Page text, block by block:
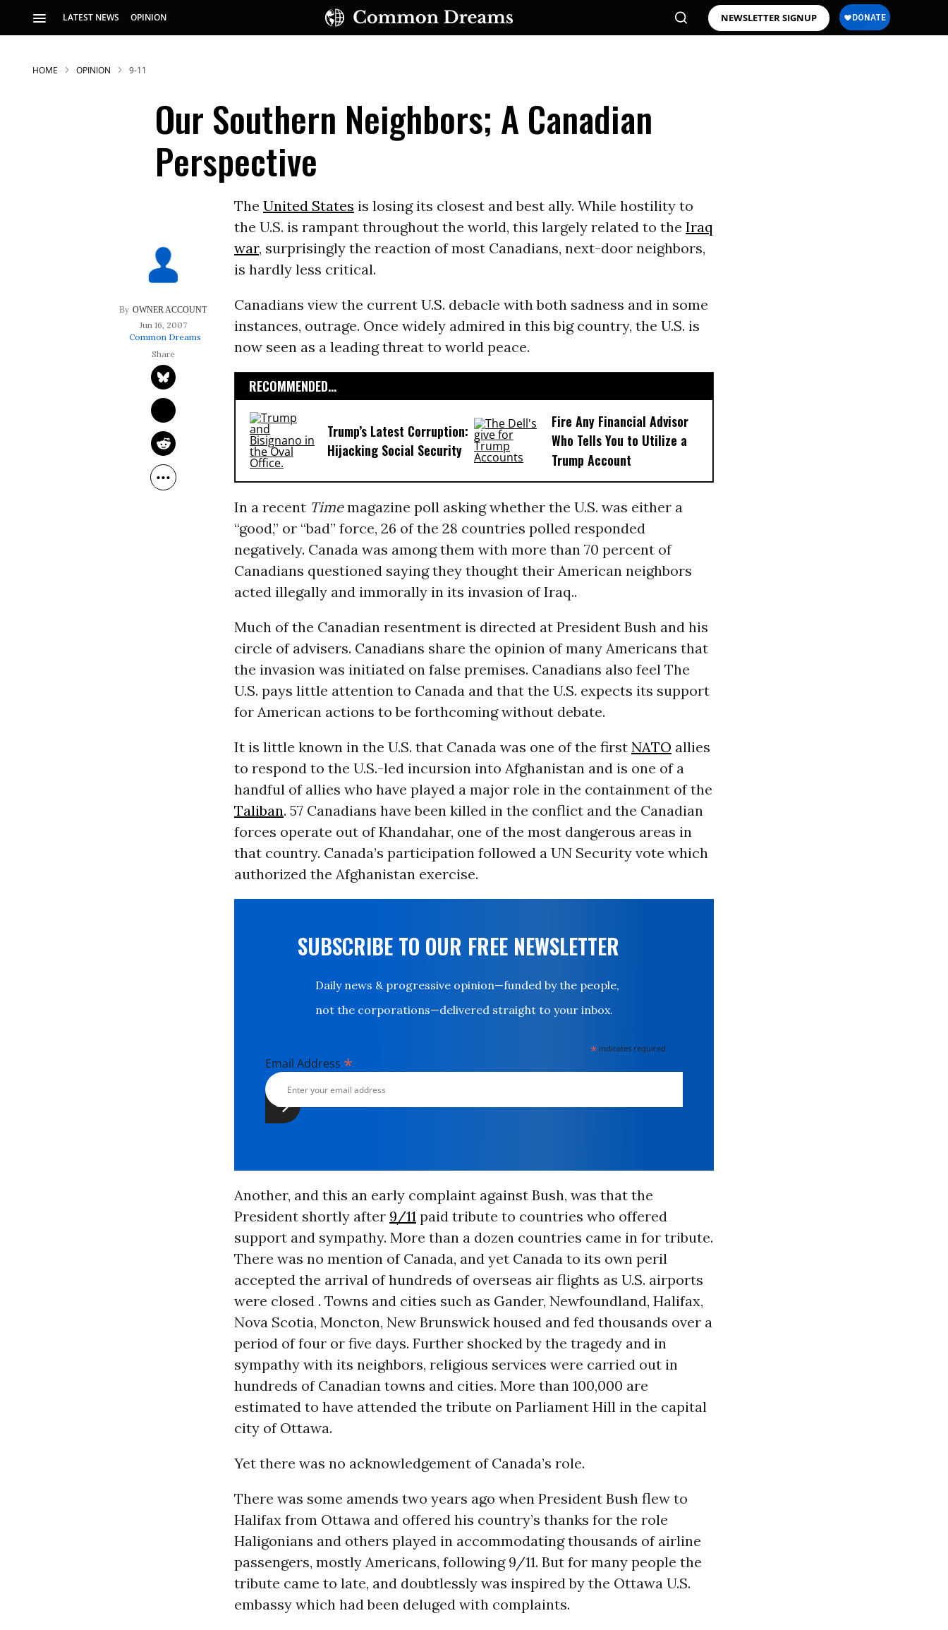
LATEST NEWS OPINION NEWSLETTER SIGNUP
SUBSCRIBE TO OUR FREE NEWSLETTER
Daily news & progressive opinion—funded by the
people, not the corporations—delivered straight to
your inbox.
HOME OPINION 9-11
Our Southern Neighbors; A Canadian
Perspective
OWNER ACCOUNT
Jun 16, 2007
Common Dreams
The United States is losing its closest and best ally. While hostility to
the U.S. is rampant throughout the world, this largely related to the Iraq
war, surprisingly the reaction of most Canadians, next-door neighbors,
is hardly less critical.
Canadians view the current U.S. debacle with both sadness and in some
instances, outrage. Once widely admired in this big country, the U.S. is
now seen as a leading threat to world peace.
RECOMMENDED...
Trump’s Latest Corruption:
Hijacking Social Security
Fire Any Financial Advisor
Who Tells You to Utilize a
Trump Account
In a recent Timemagazine poll asking whether the U.S. was either a
“good,” or “bad” force, 26 of the 28 countries polled responded
negatively. Canada was among them with more than 70 percent of
Canadians questioned saying they thought their American neighbors
acted illegally and immorally in its invasion of Iraq..
Much of the Canadian resentment is directed at President Bush and his
circle of advisers. Canadians share the opinion of many Americans that
the invasion was initiated on false premises. Canadians also feel The
U.S. pays little attention to Canada and that the U.S. expects its support
for American actions to be forthcoming without debate.
It is little known in the U.S. that Canada was one of the first NATO allies
to respond to the U.S.-led incursion into Afghanistan and is one of a
handful of allies who have played a major role in the containment of the
Taliban. 57 Canadians have been killed in the conflict and the Canadian
forces operate out of Khandahar, one of the most dangerous areas in
that country. Canada’s participation followed a UN Security vote which
authorized the Afghanistan exercise.
SUBSCRIBE TO OUR FREE NEWSLETTER
Daily news & progressive opinion—funded by the people,
not the corporations—delivered straight to your inbox.
* indicates required
Email Address *
Another, and this an early complaint against Bush, was that the
President shortly after 9/11paid tribute to countries who offered
support and sympathy. More than a dozen countries came in for tribute.
There was no mention of Canada, and yet Canada to its own peril
accepted the arrival of hundreds of overseas air flights as U.S. airports
were closed . Towns and cities such as Gander, Newfoundland, Halifax,
Nova Scotia, Moncton, New Brunswick housed and fed thousands over a
period of four or five days. Further shocked by the tragedy and in
sympathy with its neighbors, religious services were carried out in
hundreds of Canadian towns and cities. More than 100,000 are
estimated to have attended the tribute on Parliament Hill in the capital
city of Ottawa.
Yet there was no acknowledgement of Canada’s role.
There was some amends two years ago when President Bush flew to
Halifax from Ottawa and offered his country’s thanks for the role
Haligonians and others played in accommodating thousands of airline
passengers, mostly Americans, following 9/11. But for many people the
tribute came to late, and doubtlessly was inspired by the Ottawa U.S.
embassy which had been deluged with complaints.